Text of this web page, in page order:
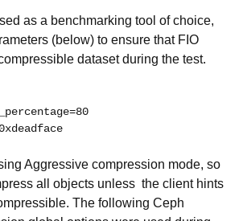
as a benchmarking tool of choice,
(below) to ensure that FIO
dataset during the test.
Aggressive compression mode, so
all objects unless the client hints
The following Ceph